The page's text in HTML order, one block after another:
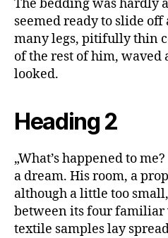
The bedding was hardly
seemed ready to slide
many legs, pitifully thin
of the rest of him, waved
looked.
Heading 2
„What’s happened to
a dream. His room, a
although a little too
between its four familiar
textile samples lay